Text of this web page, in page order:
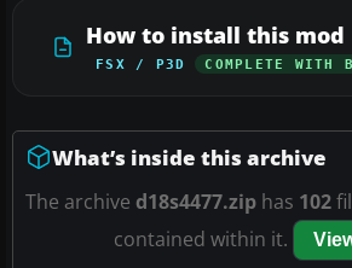
How to install this mod
FSX / P3D COMPLETE WITH
What’s inside this archive
The archive d18s4477.zip has 102
contained within it.